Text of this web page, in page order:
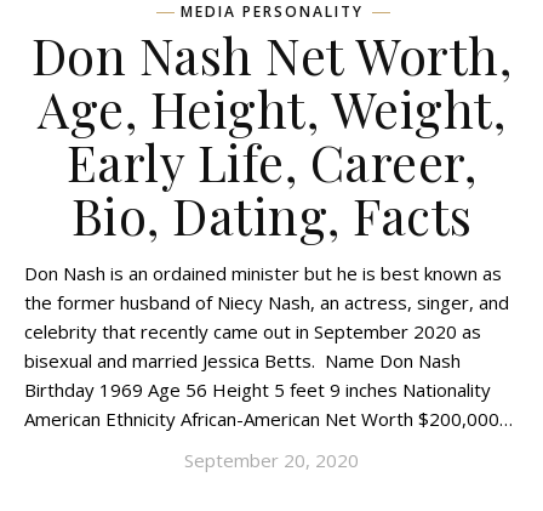
MEDIA PERSONALITY
Don Nash Net Worth,
Age, Height, Weight,
Early Life, Career,
Bio, Dating, Facts
Don Nash is an ordained minister but he is best known as
the former husband of Niecy Nash, an actress, singer, and
celebrity that recently came out in September 2020 as
bisexual and married Jessica Betts. Name Don Nash
Birthday 1969 Age 56 Height 5 feet 9 inches Nationality
American Ethnicity African-American Net Worth $200,000…
September 20, 2020